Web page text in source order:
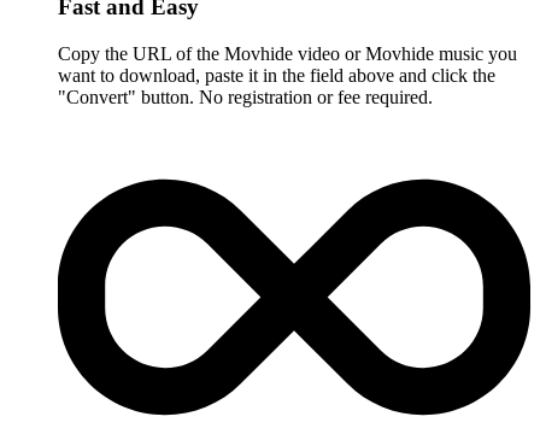
Fast and Easy
Copy the URL of the Movhide video or Movhide music you
want to download, paste it in the field above and click the
"Convert" button. No registration or fee required.